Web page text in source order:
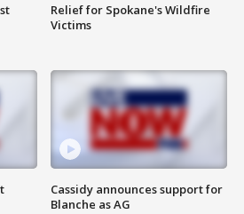
Relief for Spokane's Wildfire
Victims
Cassidy announces support for
Blanche as AG